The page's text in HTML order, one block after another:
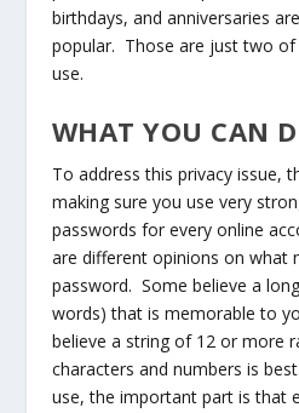
birthdays, and anniversaries
popular. Those are just two
use.
WHAT YOU CAN
To address this privacy issue,
making sure you use very
passwords for every online
are different opinions on what
password. Some believe a
words) that is memorable to
believe a string of 12 or more
characters and numbers is
use, the important part is that